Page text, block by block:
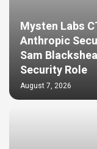
Mysten Labs
Anthropic
Sam
Security Role
August 7, 2026